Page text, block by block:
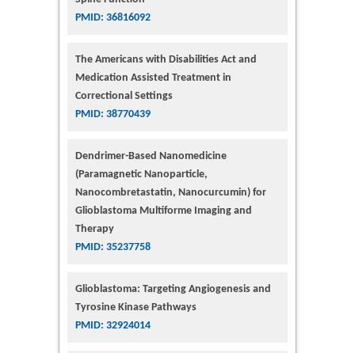
PMID: 36816092
The Americans with Disabilities Act and
Medication Assisted Treatment in
Correctional Settings
PMID: 38770439
Dendrimer-Based Nanomedicine
(Paramagnetic Nanoparticle,
Nanocombretastatin, Nanocurcumin) for
Glioblastoma Multiforme Imaging and
Therapy
PMID: 35237758
Glioblastoma: Targeting Angiogenesis and
Tyrosine Kinase Pathways
PMID: 32924014